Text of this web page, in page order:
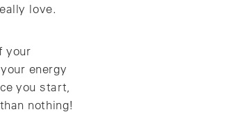
love.
your
energy
you start,
nothing!